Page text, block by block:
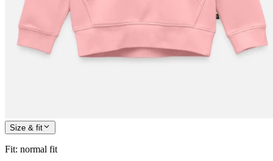
Size & fit
Fit: normal fit